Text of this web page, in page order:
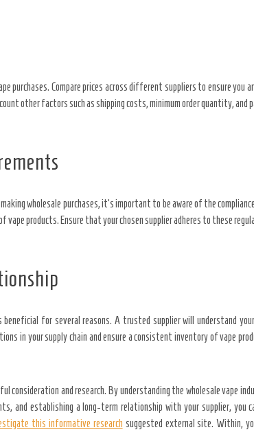
purchases. Compare prices across different suppliers to ensure
other factors such as shipping costs, minimum order quantity,
wholesale purchases, it’s important to be aware of the
products. Ensure that your chosen supplier adheres to these
for several reasons. A trusted supplier will understand
in your supply chain and ensure a consistent inventory of vape
consideration and research. By understanding the wholesale vape
and establishing a long-term relationship with your supplier, you
this informative research suggested external site. Within,